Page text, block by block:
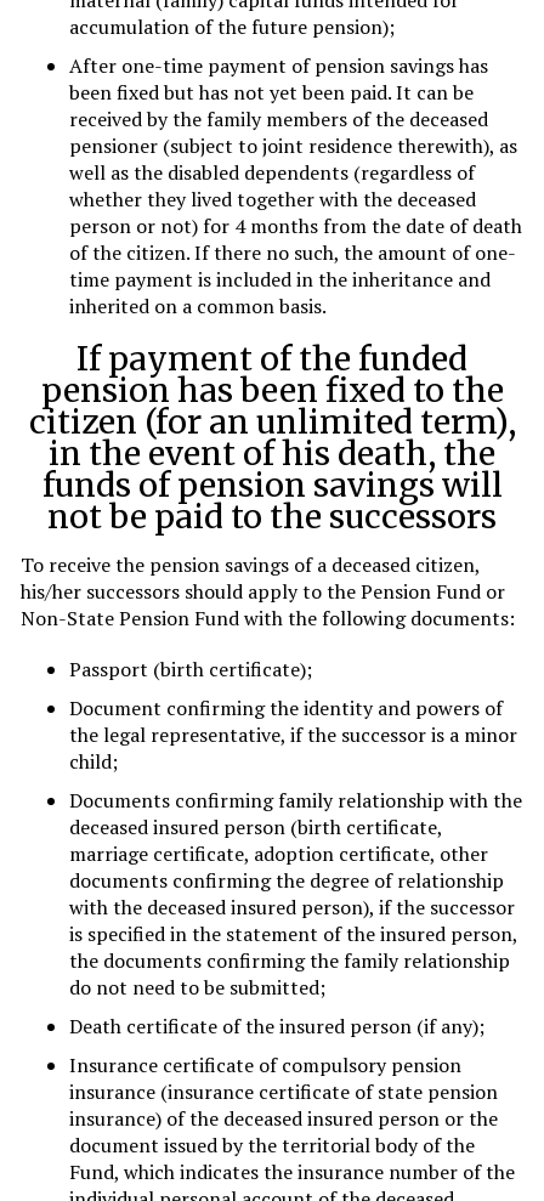
accumulation of the future pension);
After one-time payment of pension savings has
been fixed but has not yet been paid. It can be
received by the family members of the deceased
pensioner (subject to joint residence therewith), as
well as the disabled dependents (regardless of
whether they lived together with the deceased
person or not) for 4 months from the date of death
of the citizen. If there no such, the amount of one-
time payment is included in the inheritance and
inherited on a common basis.
If payment of the funded
pension has been fixed to the
citizen (for an unlimited term),
in the event of his death, the
funds of pension savings will
not be paid to the successors
To receive the pension savings of a deceased citizen,
his/her successors should apply to the Pension Fund or
Non-State Pension Fund with the following documents:
Passport (birth certificate);
Document confirming the identity and powers of
the legal representative, if the successor is a minor
child;
Documents confirming family relationship with the
deceased insured person (birth certificate,
marriage certificate, adoption certificate, other
documents confirming the degree of relationship
with the deceased insured person), if the successor
is specified in the statement of the insured person,
the documents confirming the family relationship
do not need to be submitted;
Death certificate of the insured person (if any);
Insurance certificate of compulsory pension
insurance (insurance certificate of state pension
insurance) of the deceased insured person or the
document issued by the territorial body of the
Fund, which indicates the insurance number of the